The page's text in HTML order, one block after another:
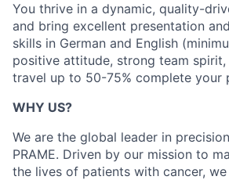
You thrive in a dynamic, quality-
and bring excellent presentation
skills in German and English
positive attitude, strong team
travel up to 50-75% complete your
WHY US?
We are the global leader in
PRAME. Driven by our mission to
the lives of patients with cancer,